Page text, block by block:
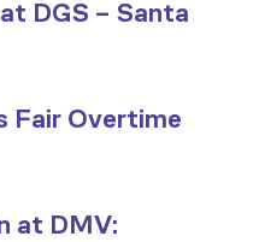
DGS – Santa
Fair Overtime
at DMV: